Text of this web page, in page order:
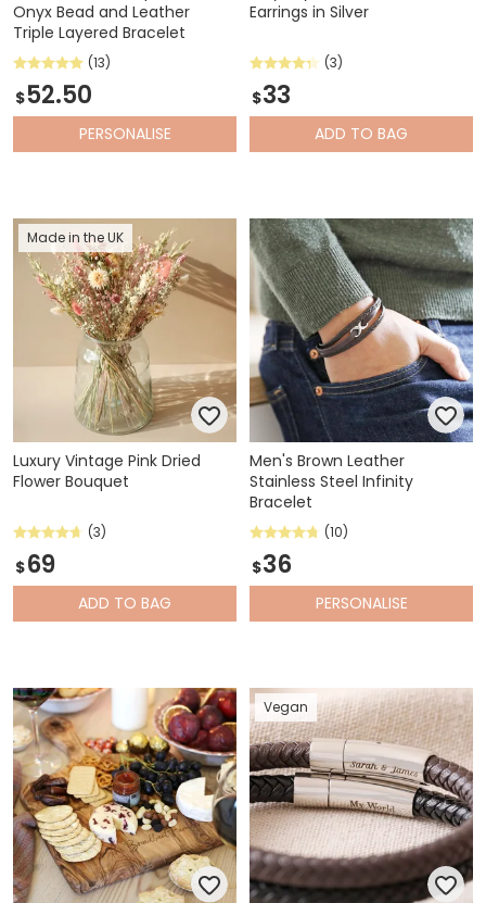
Onyx Bead and Leather
Triple Layered Bracelet
(13)
$52.50
PERSONALISE
Earrings in Silver
(3)
$33
ADD TO BAG
Made in the UK
Luxury Vintage Pink Dried
Flower Bouquet
(3)
$69
ADD TO BAG
Men's Brown Leather
Stainless Steel Infinity
Bracelet
(10)
$36
PERSONALISE
Vegan